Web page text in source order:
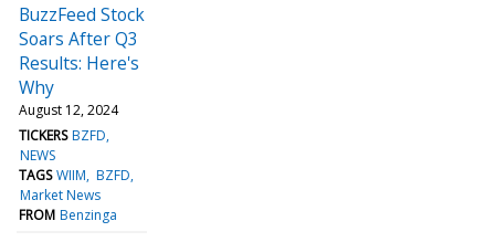
BuzzFeed Stock
Soars After Q3
Results: Here's
Why
August 12, 2024
TICKERS BZFD
NEWS
TAGS WIIM BZFD
Market News
FROM Benzinga